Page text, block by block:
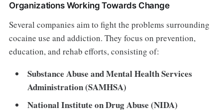
Organizations Working Towards Change
Several companies aim to fight the problems surrounding
cocaine use and addiction. They focus on prevention,
education, and rehab efforts, consisting of:
Substance Abuse and Mental Health Services
Administration (SAMHSA)
National Institute on Drug Abuse (NIDA)